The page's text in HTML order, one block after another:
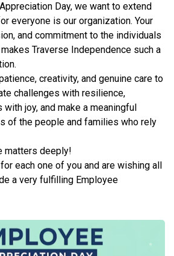
Day, we want to extend
everyone is our organization. Your
and commitment to the individuals
Traverse Independence such a
creativity, and genuine care to
challenges with resilience,
joy, and make a meaningful
of the people and families who rely
matters deeply!
each one of you and are wishing all
a very fulfilling Employee